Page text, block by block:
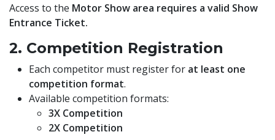
Access to the Motor Show area requires a valid Show
Entrance Ticket.
2. Competition Registration
Each competitor must register for at least one
competition format.
Available competition formats:
3X Competition
2X Competition